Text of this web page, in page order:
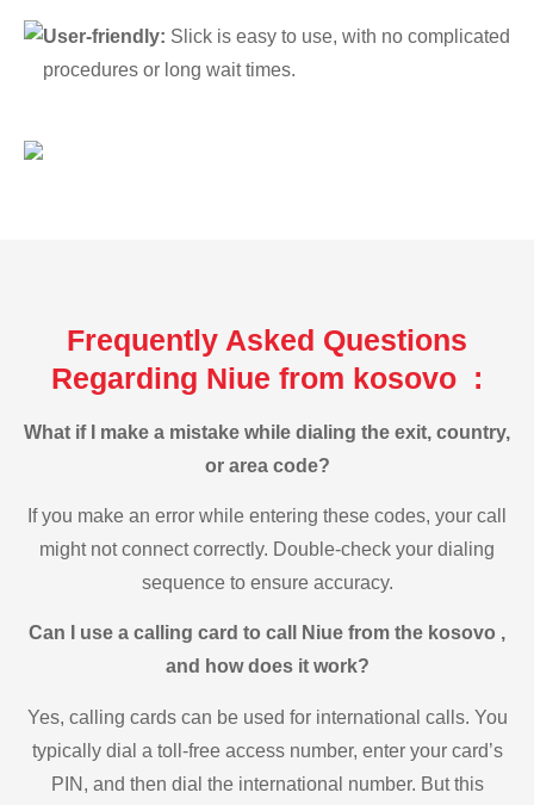
User-friendly: Slick is easy to use, with no complicated
procedures or long wait times.
Frequently Asked Questions
Regarding Niue from kosovo :
What if I make a mistake while dialing the exit, country,
or area code?
If you make an error while entering these codes, your call
might not connect correctly. Double-check your dialing
sequence to ensure accuracy.
Can I use a calling card to call Niue from the kosovo ,
and how does it work?
Yes, calling cards can be used for international calls. You
typically dial a toll-free access number, enter your card’s
PIN, and then dial the international number. But this